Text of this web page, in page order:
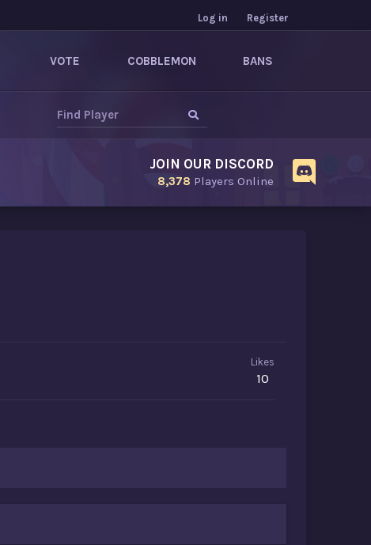
Log in Register
VOTE COBBLEMON BANS
JOIN OUR DISCORD
8,378 Players Online
Likes
10